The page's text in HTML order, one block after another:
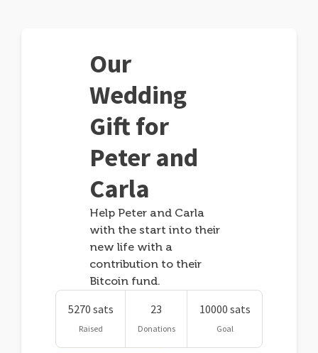
Our
Wedding
Gift for
Peter and
Carla
Help Peter and Carla
with the start into their
new life with a
contribution to their
Bitcoin fund.
5270 sats
Raised
23
Donations
10000 sats
Goal